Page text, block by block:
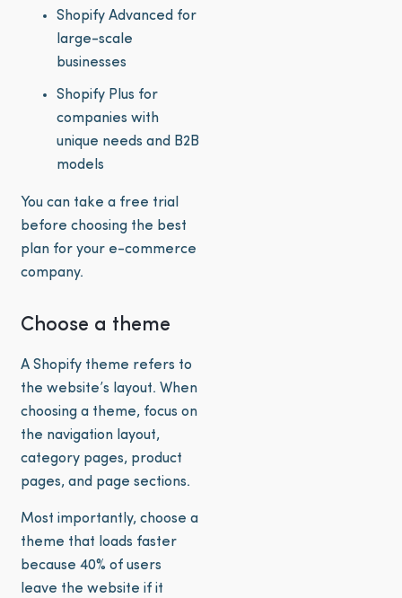
Shopify Advanced for
large-scale
businesses
Shopify Plus for
companies with
unique needs and B2B
models
You can take a free trial
before choosing the best
plan for your e-commerce
company.
Choose a theme
A Shopify theme refers to
the website’s layout. When
choosing a theme, focus on
the navigation layout,
category pages, product
pages, and page sections.
Most importantly, choose a
theme that loads faster
because 40% of users
leave the website if it